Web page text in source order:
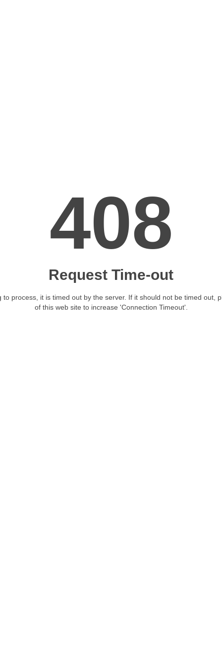
408
Request Time-out
process, it is timed out by the server. If it should not be timed out,
of this web site to increase 'Connection Timeout'.